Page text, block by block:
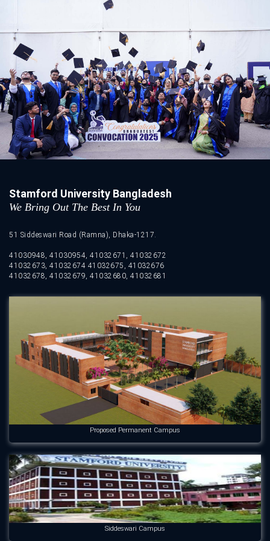
Stamford University Bangladesh
We Bring Out The Best In You
51 Siddeswari Road (Ramna), Dhaka-1217.
41030948, 41030954, 41032671, 41032672
41032673, 41032674 41032675, 41032676
41032678, 41032679, 41032680, 41032681
Proposed Permanent Campus
Siddeswari Campus